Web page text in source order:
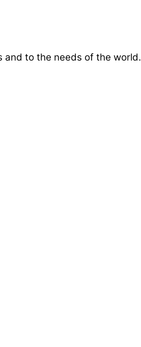
and to the needs of the world.